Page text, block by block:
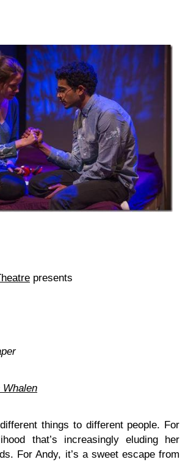
presents
Whalen
things to different people. For
that’s increasingly eluding her
For Andy, it’s a sweet escape from